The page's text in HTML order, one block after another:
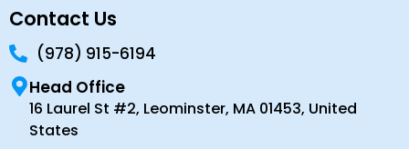
Contact Us
(978) 915-6194
Head Office
16 Laurel St #2, Leominster, MA 01453, United
States